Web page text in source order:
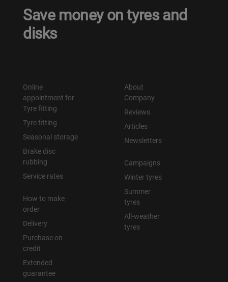
Save money on tyres and
disks
Online
appointment for
Tyre fitting
Tyre fitting
Seasonal storage
Brake disc
rubbing
Service rates
How to make
order
Delivery
Purchase on
credit
Extended
guarantee
About
Company
Reviews
Articles
Newsletters
Campaigns
Winter tyres
Summer
tyres
All-weather
tyres